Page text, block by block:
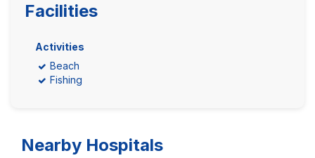
Facilities
Activities
Beach
Fishing
Nearby Hospitals